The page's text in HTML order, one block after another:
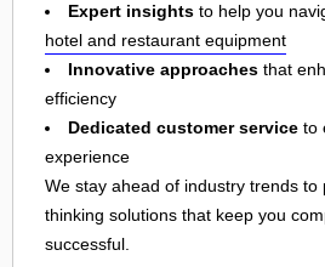
Expert insights to help you
hotel and restaurant equipment
Innovative approaches that
efficiency
Dedicated customer service to
experience
We stay ahead of industry trends to
thinking solutions that keep you
successful.